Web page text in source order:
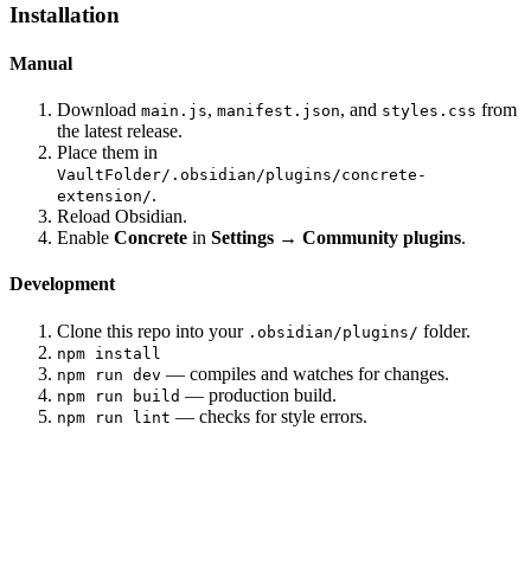
Installation
Manual
Download main.js, manifest.json, and styles.css from
the latest release.
Place them in
VaultFolder/.obsidian/plugins/concrete-
extension/.
Reload Obsidian.
Enable Concrete in Settings → Community plugins.
Development
Clone this repo into your .obsidian/plugins/ folder.
npm install
npm run dev — compiles and watches for changes.
npm run build — production build.
npm run lint — checks for style errors.